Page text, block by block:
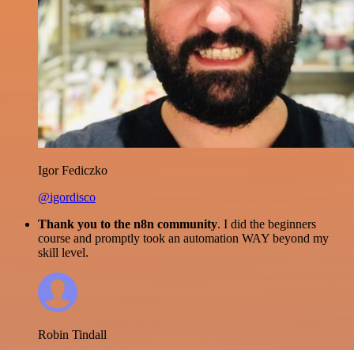
Igor Fediczko
@igordisco
Thank you to the n8n community. I did the beginners
course and promptly took an automation WAY beyond my
skill level.
Robin Tindall